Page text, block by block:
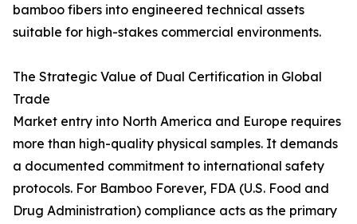
bamboo fibers into engineered technical assets
suitable for high-stakes commercial environments.
The Strategic Value of Dual Certification in Global
Trade
Market entry into North America and Europe requires
more than high-quality physical samples. It demands
a documented commitment to international safety
protocols. For Bamboo Forever, FDA (U.S. Food and
Drug Administration) compliance acts as the primary